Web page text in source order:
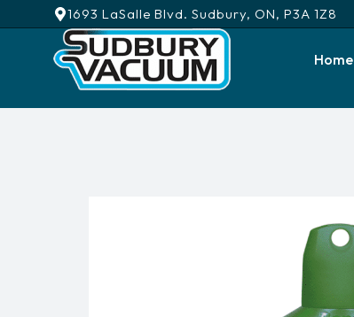
1693 LaSalle Blvd. Sudbury, ON, P3A 1Z8
Home